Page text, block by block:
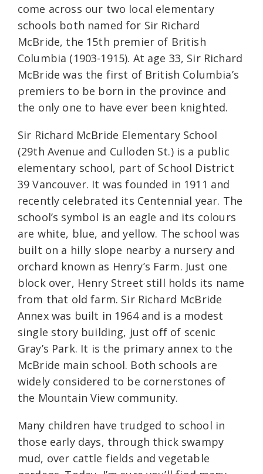
come across our two local elementary
schools both named for Sir Richard
McBride, the 15th premier of British
Columbia (1903-1915). At age 33, Sir Richard
McBride was the first of British Columbia’s
premiers to be born in the province and
the only one to have ever been knighted.
Sir Richard McBride Elementary School
(29th Avenue and Culloden St.) is a public
elementary school, part of School District
39 Vancouver. It was founded in 1911 and
recently celebrated its Centennial year. The
school’s symbol is an eagle and its colours
are white, blue, and yellow. The school was
built on a hilly slope nearby a nursery and
orchard known as Henry’s Farm. Just one
block over, Henry Street still holds its name
from that old farm. Sir Richard McBride
Annex was built in 1964 and is a modest
single story building, just off of scenic
Gray’s Park. It is the primary annex to the
McBride main school. Both schools are
widely considered to be cornerstones of
the Mountain View community.
Many children have trudged to school in
those early days, through thick swampy
mud, over cattle fields and vegetable